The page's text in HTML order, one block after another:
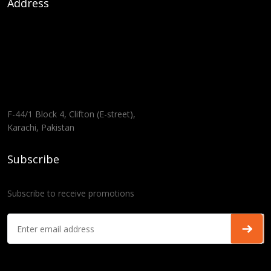
Address
F-44/1 Block 4, Clifton (E-street),
Karachi, Pakistan
Subscribe
Subscribe to receive promotions